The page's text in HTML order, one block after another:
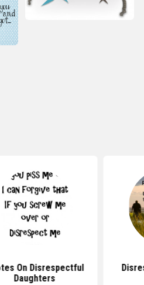
On Disrespectful
Daughters